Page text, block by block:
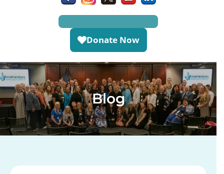
Donate Now
Blog